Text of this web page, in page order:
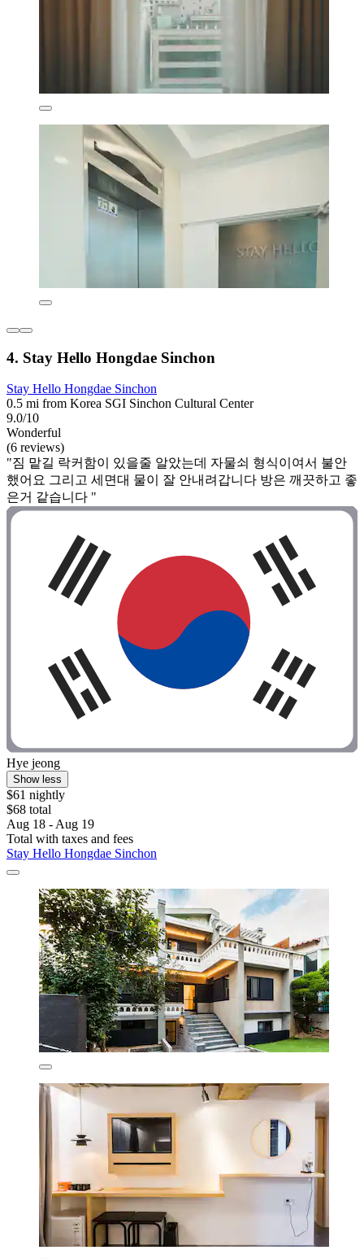
4. Stay Hello Hongdae Sinchon
Stay Hello Hongdae Sinchon
0.5 mi from Korea SGI Sinchon Cultural Center
9.0/10
Wonderful
(6 reviews)
"짐 맡길 락커함이 있을줄 알았는데 자물쇠 형식이여서 불안
했어요 그리고 세면대 물이 잘 안내려갑니다 방은 깨끗하고 좋
은거 같습니다 "
Hye jeong
Show less
$61 nightly
$68 total
Aug 18 - Aug 19
Total with taxes and fees
Stay Hello Hongdae Sinchon